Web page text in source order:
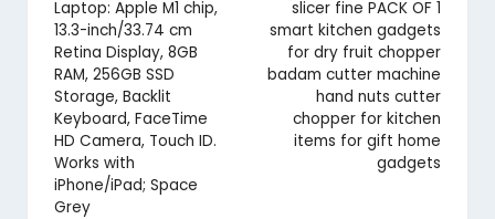
Laptop: Apple M1 chip,
13.3-inch/33.74 cm
Retina Display, 8GB
RAM, 256GB SSD
Storage, Backlit
Keyboard, FaceTime
HD Camera, Touch ID.
Works with
iPhone/iPad; Space
Grey
slicer fine PACK OF 1
smart kitchen gadgets
for dry fruit chopper
badam cutter machine
hand nuts cutter
chopper for kitchen
items for gift home
gadgets